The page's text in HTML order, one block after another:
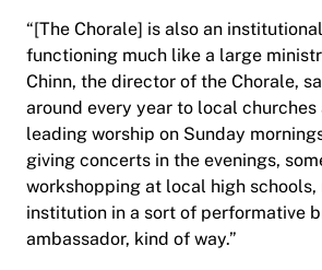
“[The Chorale] is also an
functioning much like a large
Chinn, the director of the Chorale,
around every year to local
leading worship on Sunday
giving concerts in the evenings,
workshopping at local high
institution in a sort of performative
ambassador, kind of way.”